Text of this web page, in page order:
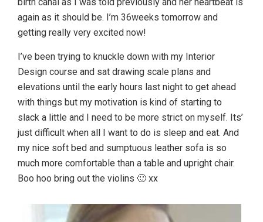
again as it should be. I’m 36weeks tomorrow and
getting really very excited now!
I’ve been trying to knuckle down with my Interior
Design course and sat drawing scale plans and
elevations until the early hours last night to get ahead
with things but my motivation is kind of starting to
slack a little and I need to be more strict on myself. Its’
just difficult when all I want to do is sleep and eat. And
my nice soft bed and sumptuous leather sofa is so
much more comfortable than a table and upright chair.
Boo hoo bring out the violins 🙂 xx